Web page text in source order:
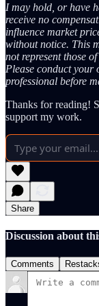
I may hold, or have
receive no
influence market
without notice. This
not represent those
Please conduct your
professional before
Thanks for reading!
support my work.
Share
Discussion about
Comments